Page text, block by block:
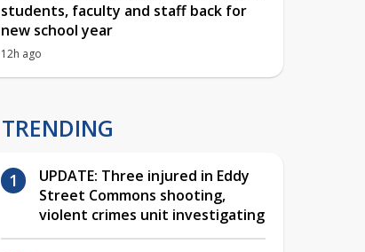
students, faculty and staff back for
new school year
12h ago
TRENDING
UPDATE: Three injured in Eddy
Street Commons shooting,
violent crimes unit investigating